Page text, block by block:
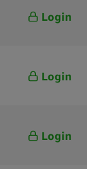
Login
Login
Login